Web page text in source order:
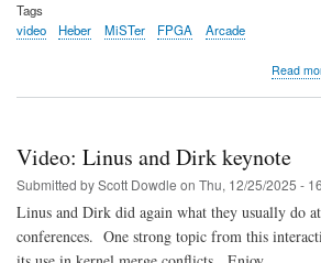
Tags
video
Heber MiSTer FPGA Arcade
Read
Video: Linus and Dirk keynote
Submitted byScott Dowdle on Thu, 12/25/2025 -
Linus and Dirk did again what they usually do
conferences. One strong topic from this